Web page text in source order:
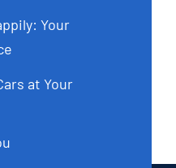
Your
at Your